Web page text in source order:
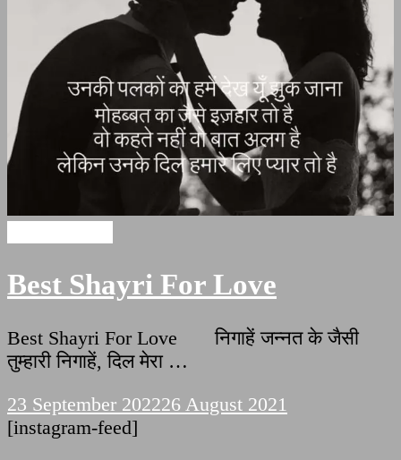
Best Shayri For Love
Best Shayri For Love निगाहें जन्नत के जैसी
तुम्हारी निगाहें, दिल मेरा …
23 September 202226 August 2021
[instagram-feed]